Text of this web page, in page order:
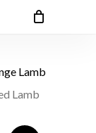
Lamb
Lamb